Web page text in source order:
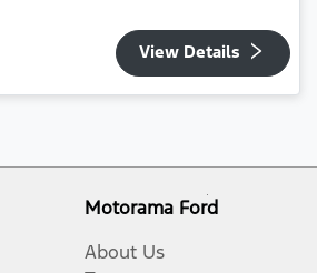
View Details
Motorama Ford
About Us